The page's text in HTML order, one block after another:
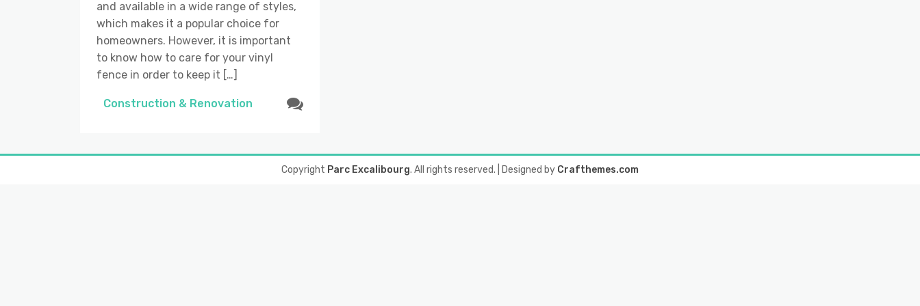
and available in a wide range of styles,
which makes it a popular choice for
homeowners. However, it is important
to know how to care for your vinyl
fence in order to keep it […]
Construction & Renovation
Copyright Parc Excalibourg. All rights reserved. | Designed by Crafthemes.com